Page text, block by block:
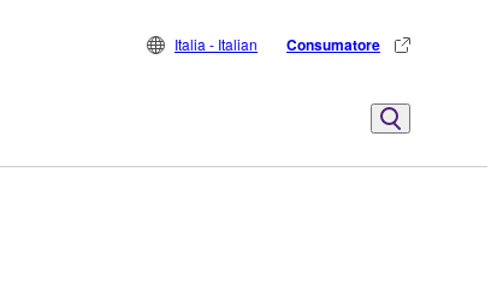
Italia - Italian Consumatore